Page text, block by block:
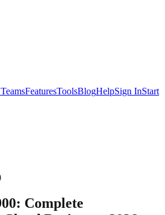
FeaturesToolsBlogHelpSign InStart
Complete